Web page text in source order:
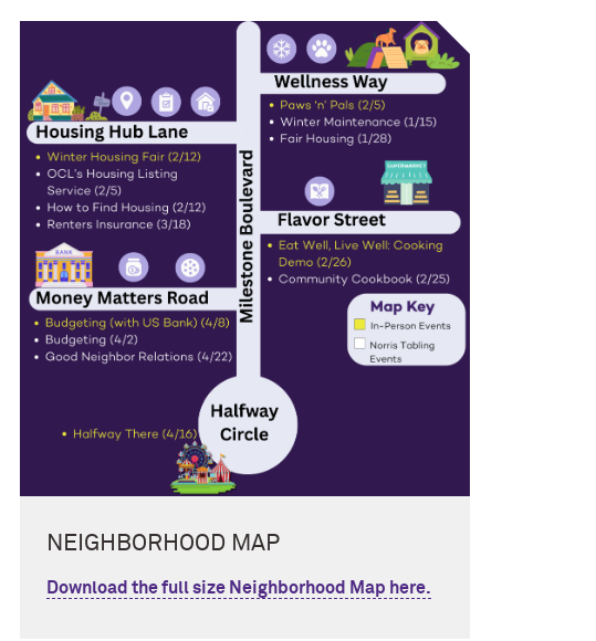
NEIGHBORHOOD MAP
Download the full size Neighborhood Map here.